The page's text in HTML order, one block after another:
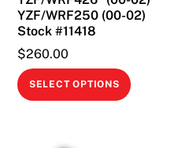
YZF/WRF250 (00-02)
Stock #11418
$260.00
SELECT OPTIONS
This